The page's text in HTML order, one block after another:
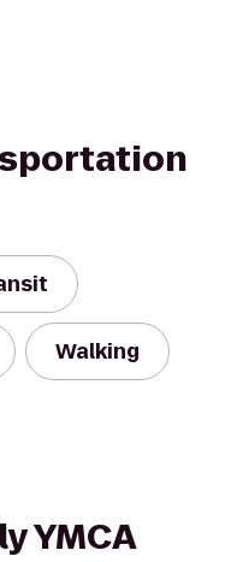
Walking
YMCA